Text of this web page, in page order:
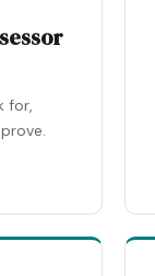
for,